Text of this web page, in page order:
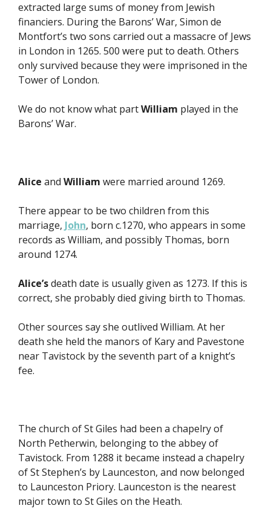
extracted large sums of money from Jewish
financiers. During the Barons’ War, Simon de
Montfort’s two sons carried out a massacre of Jews
in London in 1265. 500 were put to death. Others
only survived because they were imprisoned in the
Tower of London.
We do not know what partWilliam played in the
Barons’ War.
Alice and William were married around 1269.
There appear to be two children from this
marriage, John, born c.1270, who appears in some
records as William, and possibly Thomas, born
around 1274.
Alice’sdeath date is usually given as 1273. If this is
correct, she probably died giving birth to Thomas.
Other sources say she outlived William. At her
death she held the manors of Kary and Pavestone
near Tavistock by the seventh part of a knight’s
fee.
The church of St Giles had been a chapelry of
North Petherwin, belonging to the abbey of
Tavistock. From 1288 it became instead a chapelry
of St Stephen’s by Launceston, and now belonged
to Launceston Priory. Launceston is the nearest
major town to St Giles on the Heath.